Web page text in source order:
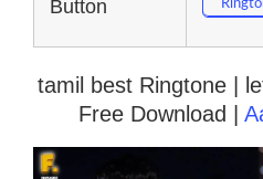
Button
tamil best Ringtone |
Free Download |